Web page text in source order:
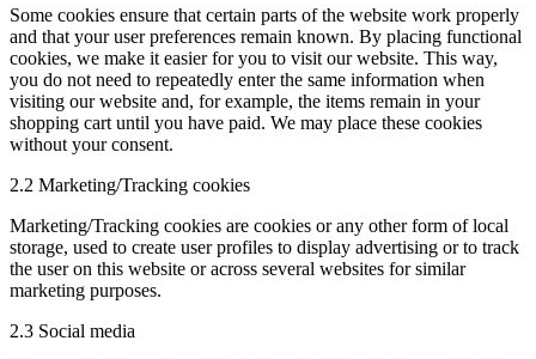
Some cookies ensure that certain parts of the website work properly
and that your user preferences remain known. By placing functional
cookies, we make it easier for you to visit our website. This way,
you do not need to repeatedly enter the same information when
visiting our website and, for example, the items remain in your
shopping cart until you have paid. We may place these cookies
without your consent.
2.2 Marketing/Tracking cookies
Marketing/Tracking cookies are cookies or any other form of local
storage, used to create user profiles to display advertising or to track
the user on this website or across several websites for similar
marketing purposes.
2.3 Social media